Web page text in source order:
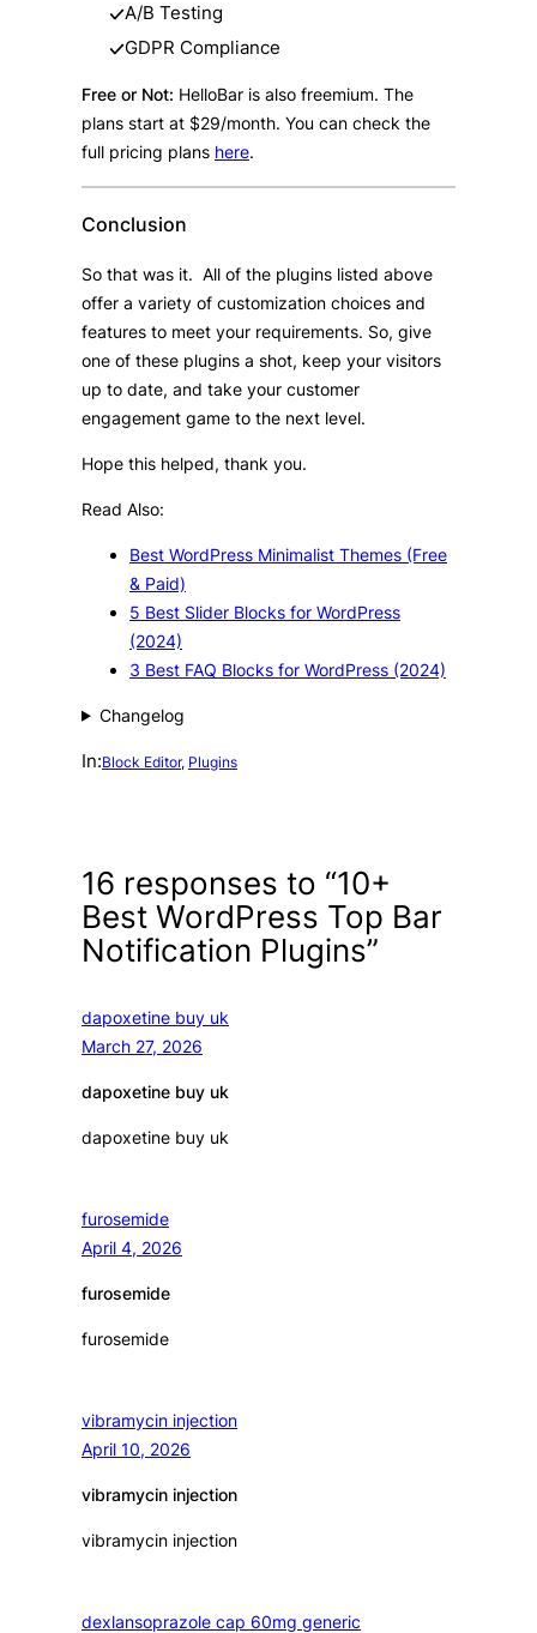
A/B Testing
GDPR Compliance
Free or Not: HelloBar is also freemium. The
plans start at $29/month. You can check the
full pricing plans here.
Conclusion
So that was it. All of the plugins listed above
offer a variety of customization choices and
features to meet your requirements. So, give
one of these plugins a shot, keep your visitors
up to date, and take your customer
engagement game to the next level.
Hope this helped, thank you.
Read Also:
Best WordPress Minimalist Themes (Free
& Paid)
5 Best Slider Blocks for WordPress
(2024)
3 Best FAQ Blocks for WordPress (2024)
Changelog
In:Block Editor, Plugins
16 responses to “10+
Best WordPress Top Bar
Notification Plugins”
dapoxetine buy uk
March 27, 2026
dapoxetine buy uk
dapoxetine buy uk
furosemide
April 4, 2026
furosemide
furosemide
vibramycin injection
April 10, 2026
vibramycin injection
vibramycin injection
dexlansoprazole cap 60mg generic